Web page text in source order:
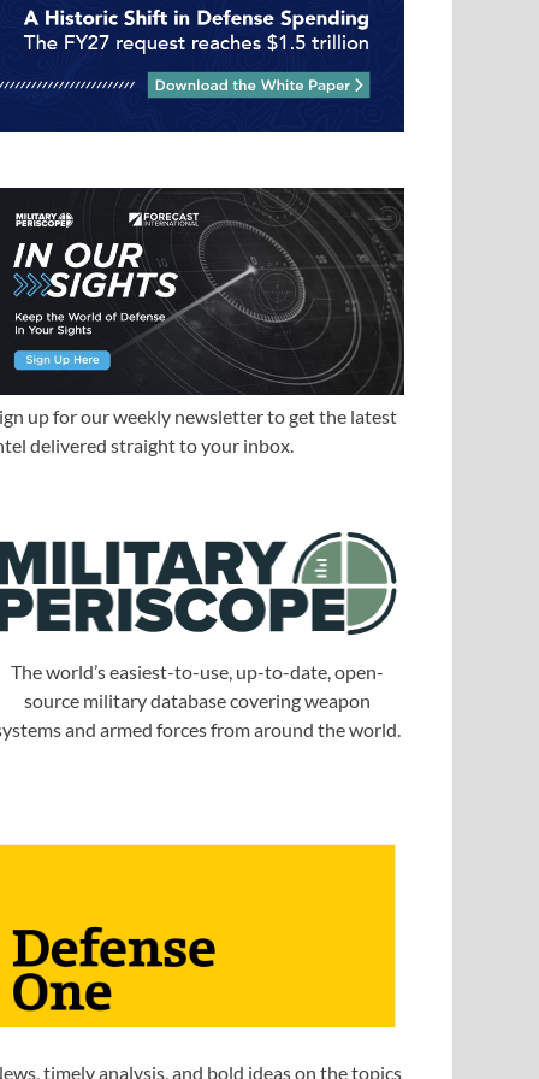
up for our weekly newsletter to get the latest
delivered straight to your inbox.
The world’s easiest-to-use, up-to-date, open-
source military database covering weapon
and armed forces from around the world.
timely analysis, and bold ideas on the topics